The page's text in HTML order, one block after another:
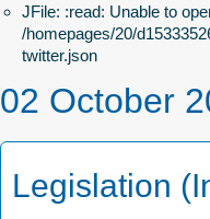
JFile: :read: Unable to
/homepages/20/
twitter.json
02 October
Legislation